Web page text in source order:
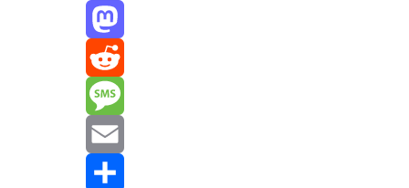
Threads
Mastodon
Reddit
Message
Email